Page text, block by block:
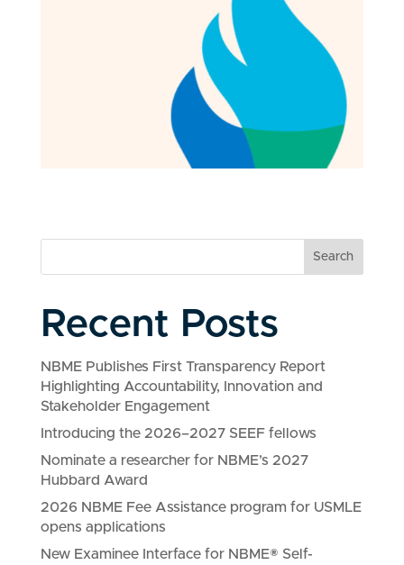
Search
Recent Posts
NBME Publishes First Transparency Report
Highlighting Accountability, Innovation and
Stakeholder Engagement
Introducing the 2026–2027 SEEF fellows
Nominate a researcher for NBME’s 2027
Hubbard Award
2026 NBME Fee Assistance program for USMLE
opens applications
New Examinee Interface for NBME® Self-